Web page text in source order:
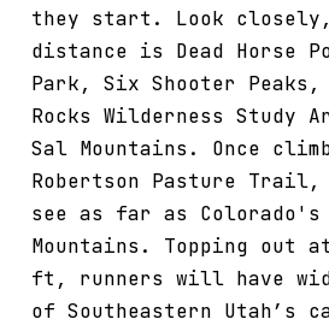
they start. Look
distance is Dead Horse
Park, Six Shooter Peaks,
Rocks Wilderness Study
Sal Mountains. Once
Robertson Pasture Trail,
see as far as Colorado's
Mountains. Topping out
ft, runners will have
of Southeastern Utah’s